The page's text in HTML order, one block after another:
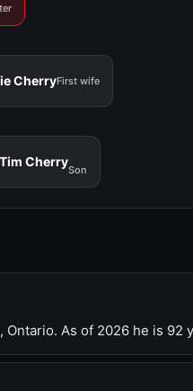
CherryFirst wife
Tim Cherry
Son
As of 2026 he is 92